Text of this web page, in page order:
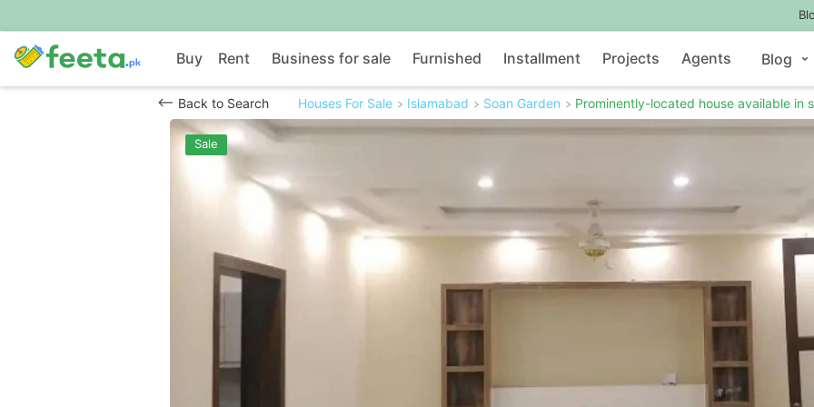
Buy Rent Business for sale Furnished Installment Projects Agents Blog
Back to Search Houses For Sale Islamabad Soan Garden Prominently-located house available in
Sale